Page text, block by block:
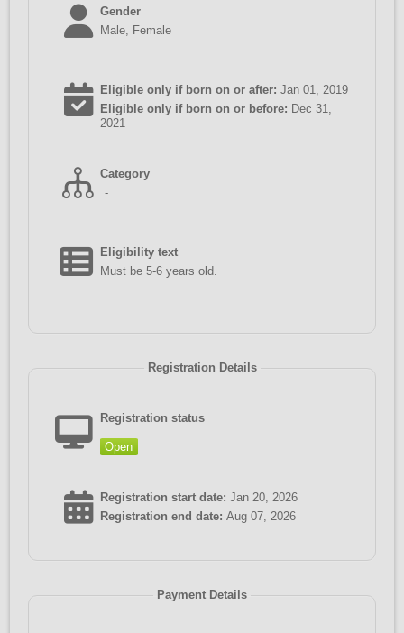
Gender
Male, Female
Eligible only if born on or after: Jan 01, 2019
Eligible only if born on or before:
2021
Category
-
Eligibility text
Must be 5-6 years old.
Registration Details
Registration status
Open
Registration start date: Jan 20, 2026
Registration end date: Aug 07, 2026
Payment Details